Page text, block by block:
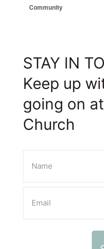
Community
STAY IN
Keep up
going on
Church